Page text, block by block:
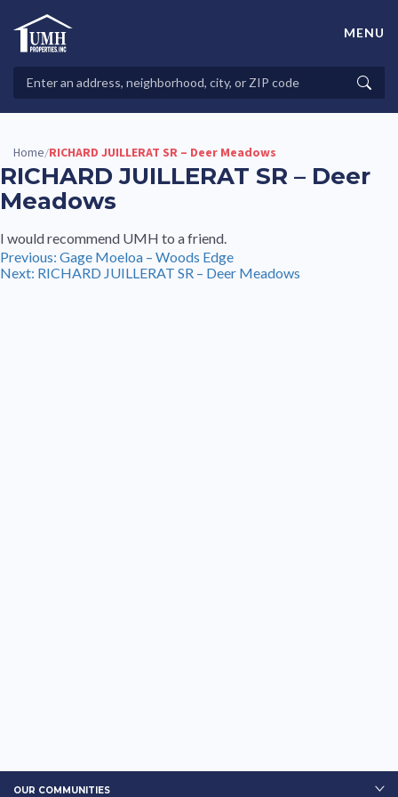
contentHigh-Quality Affordable Manufactured Homes For Sale in
Properties
MENU
Home/RICHARD JUILLERAT SR – Deer Meadows
RICHARD JUILLERAT SR – Deer
Meadows
I would recommend UMH to a friend.
Post
navigation
Previous: Gage Moeloa – Woods Edge
Next: RICHARD JUILLERAT SR – Deer Meadows
OUR COMMUNITIES